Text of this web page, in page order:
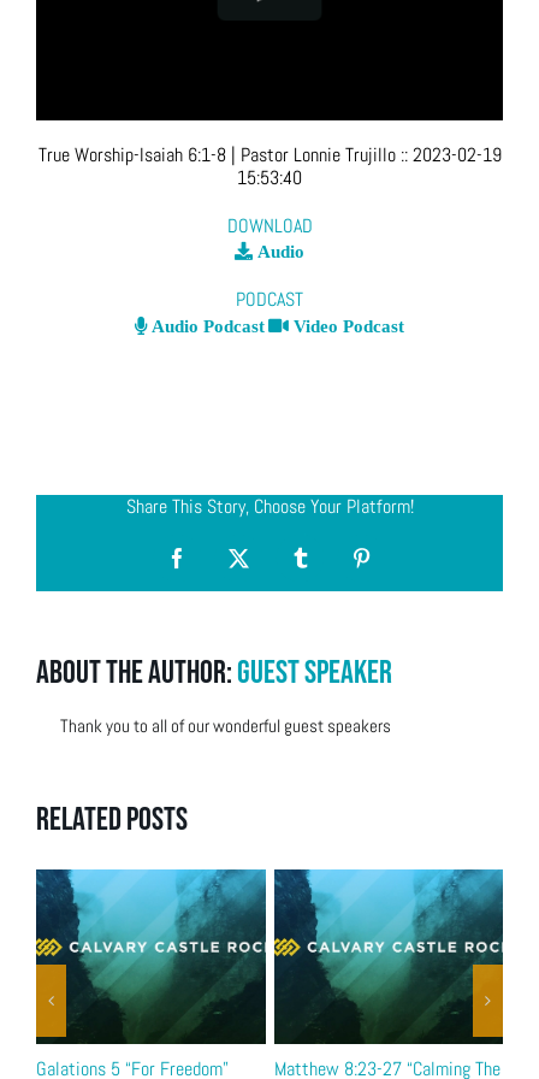
True Worship-Isaiah 6:1-8| Pastor Lonnie Trujillo ::2023-02-19
15:53:40
DOWNLOAD
Audio
PODCAST
Audio Podcast Video Podcast
Share This Story, Choose Your Platform!
Facebook
X TumblrPinterest
About the Author:Guest Speaker
Thank you to all of our wonderful guest speakers
Related Posts
Galations 5 “For Freedom” Matthew 8:23-27 “Calming The